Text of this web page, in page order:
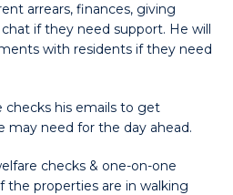
arrears, finances, giving
if they need support. He will
with residents if they need
checks his emails to get
may need for the day ahead.
checks & one-on-one
the properties are in walking